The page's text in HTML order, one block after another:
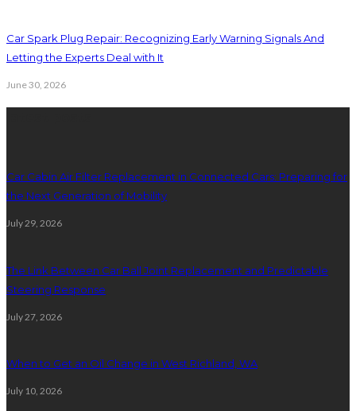
Car Spark Plug Repair: Recognizing Early Warning Signals And
Letting the Experts Deal with It
June 30, 2026
Car Cabin Air Filter Replacement in Connected Cars: Preparing for
the Next Generation of Mobility
July 29, 2026
The Link Between Car Ball Joint Replacement and Predictable
Steering Response
July 27, 2026
When to Get an Oil Change in West Richland, WA
July 10, 2026